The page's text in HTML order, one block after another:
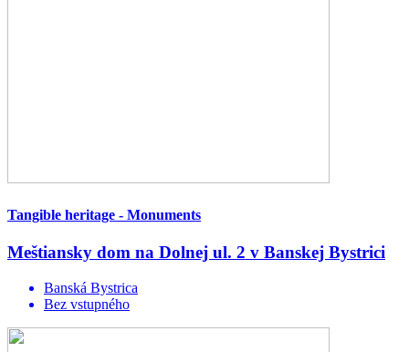
Tangible heritage - Monuments
Meštiansky dom na Dolnej ul. 2 v Banskej Bystrici
Banská Bystrica
Bez vstupného